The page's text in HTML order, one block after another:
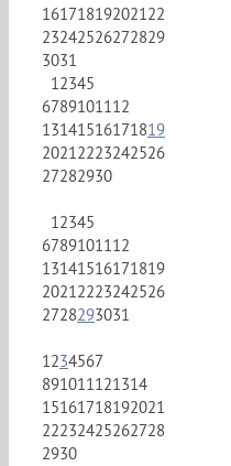
16171819202122
23242526272829
3031
12345
6789101112
13141516171819
20212223242526
27282930
12345
6789101112
13141516171819
20212223242526
2728293031
1234567
891011121314
15161718192021
22232425262728
2930